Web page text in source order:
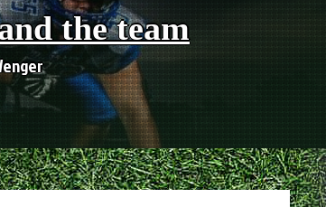
the team